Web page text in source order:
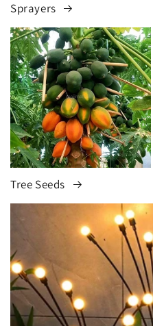
Sprayers
Tree Seeds